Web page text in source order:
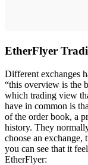
EtherFlyer
Different exchanges
“this overview is the
which trading view
have in common is
of the order book, a
history. They
choose an
you can see that it
EtherFlyer: